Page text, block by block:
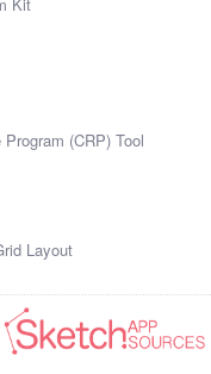
(CRP) Tool
Layout